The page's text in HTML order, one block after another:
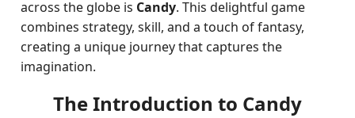
across the globe is Candy. This delightful game
combines strategy, skill, and a touch of fantasy,
creating a unique journey that captures the
imagination.
The Introduction to Candy